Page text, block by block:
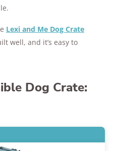
Lexi and Me Dog Crate
well, and it’s easy to
Dog Crate: